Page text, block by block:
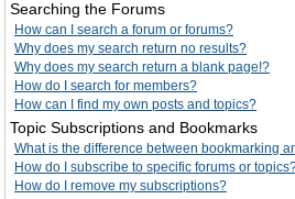
Searching the Forums
How can I search a forum or forums?
Why does my search return no results?
Why does my search return a blank page!?
How do I search for members?
How can I find my own posts and topics?
Topic Subscriptions and Bookmarks
What is the difference between bookmarking
How do I subscribe to specific forums or
How do I remove my subscriptions?